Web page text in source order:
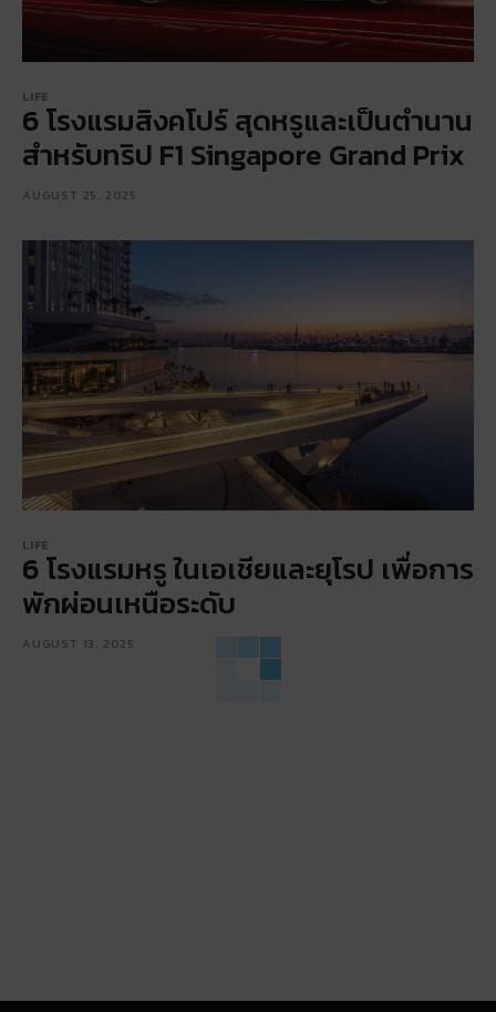
LIFE
6 โรงแรมสิงคโปร์ สุดหรูและเป็นตำนาน
สำหรับทริป F1 Singapore Grand Prix
AUGUST 25, 2025
LIFE
6 โรงแรมหรู ในเอเชียและยุโรป เพื่อการ
พักผ่อนเหนือระดับ
AUGUST 13, 2025